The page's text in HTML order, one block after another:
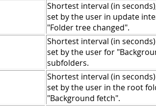
Shortest interval (in
set by the user in update
"Folder tree changed".
Shortest interval (in
set by the user for "
subfolders.
Shortest interval (in
set by the user in the root
"Background fetch".